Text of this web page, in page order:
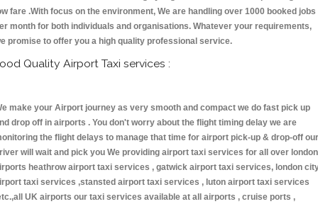
fare .With focus on the environment, We are handling over 1000 booked jobs
month for both individuals and organisations. Whatever your requirements,
promise to offer you a high quality professional service.
Quality Airport Taxi services :
make your Airport journey as very smooth and compact we do fast pick up
drop off in airports . You don't worry about the flight timing delay we are
the flight delays to manage that time for airport pick-up & drop-off our
will wait and pick you We providing airport taxi services for all over london
heathrow airport taxi services , gatwick airport taxi services, london
taxi services ,stansted airport taxi services , luton airport taxi services
UK airports our taxi services available at all airports , cruise ports ,